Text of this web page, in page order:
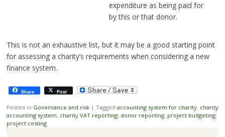
expenditure as being paid for
by this or that donor.
This is not an exhaustive list, but it may be a good starting point
for assessing a charity’s requirements when considering a new
finance system.
Share Post
Posted in Governance and risk | Tagged accounting system for charity, charity
accounting system, charity VAT reporting, donor reporting, project budgeting,
project costing